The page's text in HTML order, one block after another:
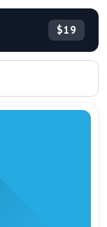
$19